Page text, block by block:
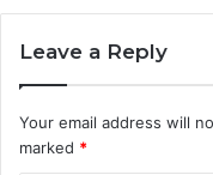
Leave a Reply
Your email address will
marked *